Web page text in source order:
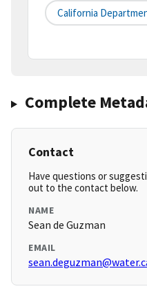
California
Complete
Contact
Have questions or
out to the contact below.
NAME
Sean de Guzman
EMAIL